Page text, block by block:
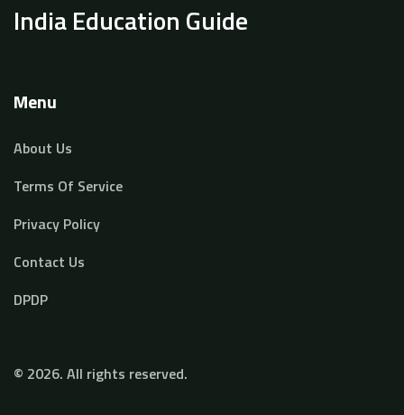
India Education Guide
Menu
About Us
Terms Of Service
Privacy Policy
Contact Us
DPDP
© 2026. All rights reserved.